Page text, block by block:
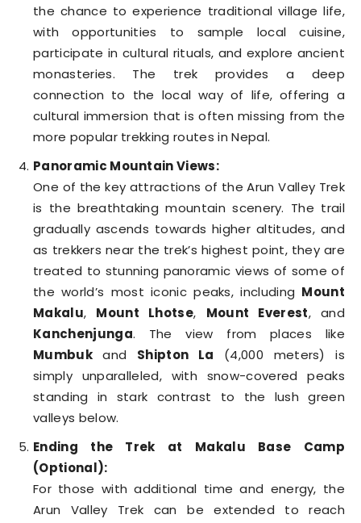
the chance to experience traditional village life,
with opportunities to sample local cuisine,
participate in cultural rituals, and explore ancient
monasteries. The trek provides a deep
connection to the local way of life, offering a
cultural immersion that is often missing from the
more popular trekking routes in Nepal.
Panoramic Mountain Views:
One of the key attractions of the Arun Valley Trek
is the breathtaking mountain scenery. The trail
gradually ascends towards higher altitudes, and
as trekkers near the trek’s highest point, they are
treated to stunning panoramic views of some of
the world’s most iconic peaks, including Mount
Makalu, Mount Lhotse, Mount Everest, and
Kanchenjunga. The view from places like
Mumbukand Shipton La (4,000 meters) is
simply unparalleled, with snow-covered peaks
standing in stark contrast to the lush green
valleys below.
Ending the Trek at Makalu Base Camp
(Optional):
For those with additional time and energy, the
Arun Valley Trek can be extended to reach